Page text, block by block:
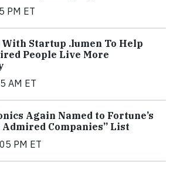
PM ET
Startup .lumen To Help
People Live More
AM ET
Again Named to Fortune’s
Admired Companies” List
PM ET